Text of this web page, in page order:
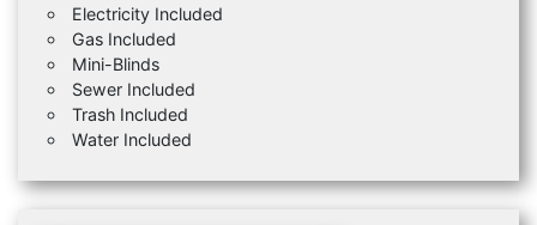
Electricity Included
Gas Included
Mini-Blinds
Sewer Included
Trash Included
Water Included